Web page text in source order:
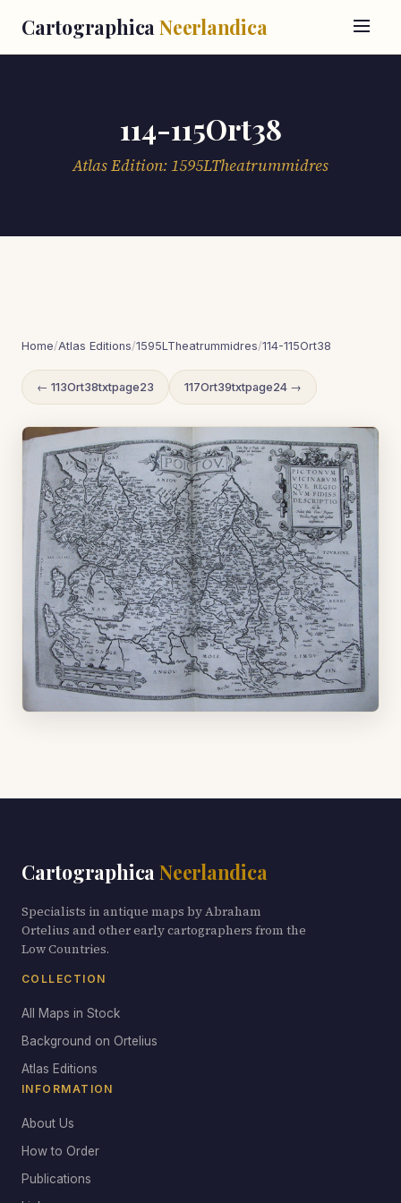
Cartographica Neerlandica
114-115Ort38
Atlas Edition: 1595LTheatrummidres
Home/Atlas Editions/1595LTheatrummidres/114-115Ort38
← 113Ort38txtpage23 117Ort39txtpage24 →
Cartographica Neerlandica
Specialists in antique maps by Abraham
Ortelius and other early cartographers from the
Low Countries.
COLLECTION
All Maps in Stock
Background on Ortelius
Atlas Editions
INFORMATION
About Us
How to Order
Publications